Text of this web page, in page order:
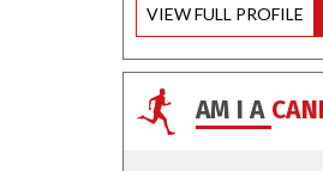
VIEW FULL PROFILE
AM I A